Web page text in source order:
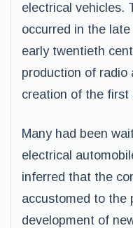
electrical vehicles.
occurred in the
early twentieth
production of radio
creation of the first
Many had been
electrical
inferred that the
accustomed to the
development of